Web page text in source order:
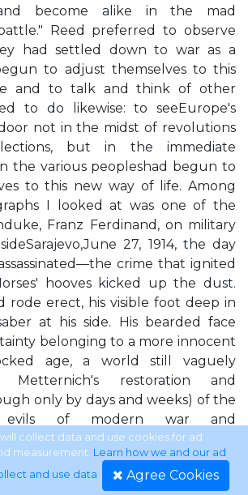
become alike in the mad
Reed preferred to observe
had settled down to war as a
to adjust themselves to this
and to talk and think of other
to do likewise: to seeEurope's
not in the midst of revolutions
but in the immediate
the various peopleshad begun to
to this new way of life. Among
I looked at was one of the
Franz Ferdinand, on military
27, 1914, the day
crime that ignited
hooves kicked up the dust.
rode erect, his visible foot deep in
at his side. His bearded face
belonging to a more innocent
age, a world still vaguely
Metternich's restoration and
only by days and weeks) of the
evils of modern war and
Another photo was of Franz
Gavrilo Prin-cip, a Bosnian Serb
Princip was still in his teens and
collect data and use cookies for ad
measurement. Learn how we and our ad
and use data. Agree Cookies